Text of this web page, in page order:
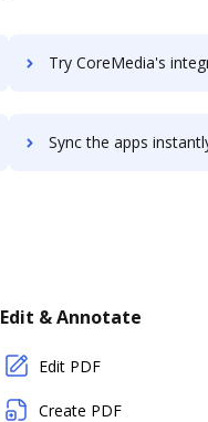
Try CoreMedia's integration with DocHub to
Sync the apps instantly and import documents from CoreMedia
Edit & Annotate
Edit PDF
Create PDF